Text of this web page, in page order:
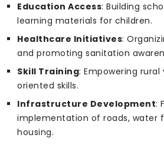
Education Access: Building
learning materials for children.
Healthcare Initiatives:
and promoting sanitation
Skill Training: Empowering
oriented skills.
Infrastructure Development:
implementation of roads, water
housing.